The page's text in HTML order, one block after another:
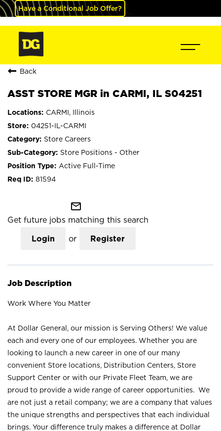
Have a Conditional Job Offer?
Back
ASST STORE MGR in CARMI, IL S04251
CARMI, Illinois
04251-IL-CARMI
Store Careers
Store Positions - Other
Active Full-Time
81594
mail_outline
Get future jobs matching this search
Login or Register
Job Description
Work Where You Matter
At Dollar General, our mission is Serving Others! We value
each and every one of our employees. Whether you are
looking to launch a new career in one of our many
convenient Store locations, Distribution Centers, Store
Support Center or with our Private Fleet Team, we are
proud to provide a wide range of career opportunities. We
are not just a retail company; we are a company that values
the unique strengths and perspectives that each individual
brings. Your difference truly makes a difference at Dollar